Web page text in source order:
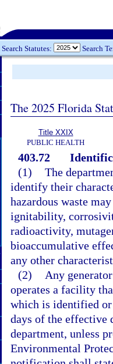
Search Statutes: Search
The 2025 Florida
Title XXIX
PUBLIC HEALTH
403.72
(1) The
identify their
hazardous waste
ignitability,
radioactivity,
bioaccumulative
any other
(2)
Any
operates a facility
which is identified
days of the
department, unless
Environmental